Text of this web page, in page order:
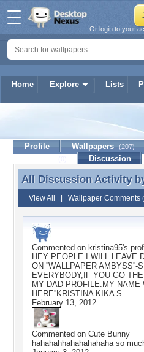
Home Explore Lists
Or login to your
Profile Wallpapers (207)
Discussion
All Discussion Activity
All Discussion Activity
View All Wallpaper Comments
Commented on kristina95's
HEY PEOPLE I WILL LEAVE
ON ''WALLPAPER AMBYSS''-
EVERYBODY,IF YOU GO
MY DAD PROFILE.MY
HERE''KRISTINA KIKA S...
February 13, 2012
Commented on Cute Bunny
hahahahhahahahahaha so